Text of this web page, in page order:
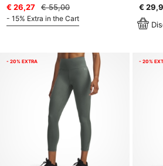
€ 26,27
€ 55,00
- 15% Extra in the Cart
€
- 20% EXTRA - 20%